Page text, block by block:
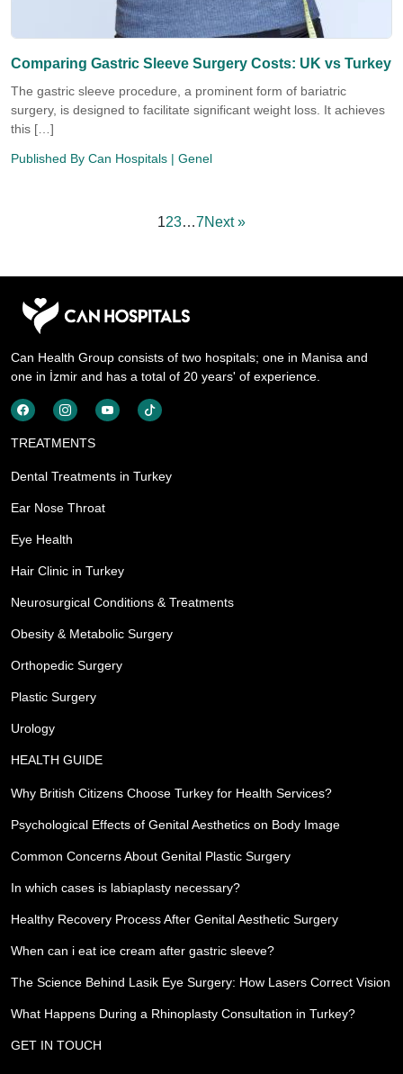
Comparing Gastric Sleeve Surgery Costs: UK vs Turkey
The gastric sleeve procedure, a prominent form of bariatric
surgery, is designed to facilitate significant weight loss. It achieves
this […]
Published By Can Hospitals | Genel
123…7Next »
Can Health Group consists of two hospitals; one in Manisa and
one in İzmir and has a total of 20 years' of experience.
TREATMENTS
Dental Treatments in Turkey
Ear Nose Throat
Eye Health
Hair Clinic in Turkey
Neurosurgical Conditions & Treatments
Obesity & Metabolic Surgery
Orthopedic Surgery
Plastic Surgery
Urology
HEALTH GUIDE
Why British Citizens Choose Turkey for Health Services?
Psychological Effects of Genital Aesthetics on Body Image
Common Concerns About Genital Plastic Surgery
In which cases is labiaplasty necessary?
Healthy Recovery Process After Genital Aesthetic Surgery
When can i eat ice cream after gastric sleeve?
The Science Behind Lasik Eye Surgery: How Lasers Correct Vision
What Happens During a Rhinoplasty Consultation in Turkey?
GET IN TOUCH